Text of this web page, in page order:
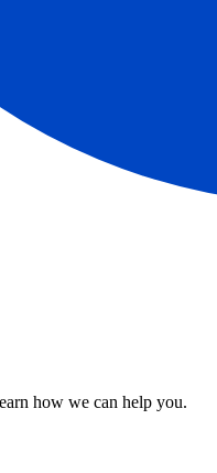
how we can help you.